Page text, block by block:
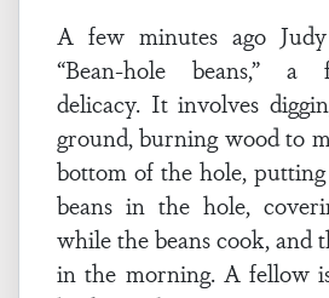
A few minutes ago
“Bean-hole beans,” a
delicacy. It involves
ground, burning wood to
bottom of the hole,
beans in the hole,
while the beans cook, and
in the morning. A fellow